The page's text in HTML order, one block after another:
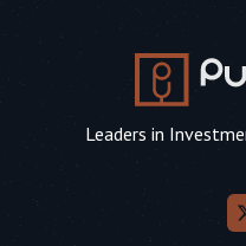
Leaders in